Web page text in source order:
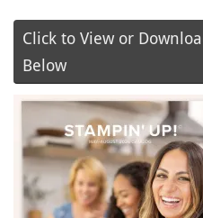
Click to View or
Below